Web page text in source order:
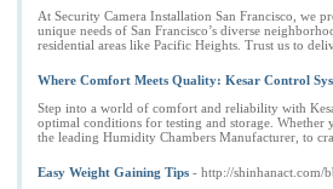
At Security Camera Installation San Francisco, we
unique needs of San Francisco’s diverse
residential areas like Pacific Heights. Trust us to
Where Comfort Meets Quality: Kesar Control
Step into a world of comfort and reliability with
optimal conditions for testing and storage.
the leading Humidity Chambers Manufacturer, to
Easy Weight Gaining Tips - http://shinhanact.com/